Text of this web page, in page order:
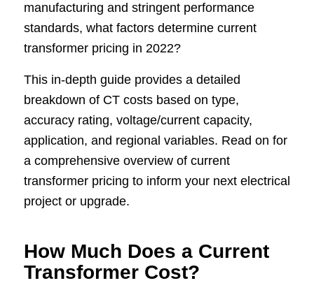
manufacturing and stringent performance
standards, what factors determine current
transformer pricing in 2022?
This in-depth guide provides a detailed
breakdown of CT costs based on type,
accuracy rating, voltage/current capacity,
application, and regional variables. Read on for
a comprehensive overview of current
transformer pricing to inform your next electrical
project or upgrade.
How Much Does a Current
Transformer Cost?